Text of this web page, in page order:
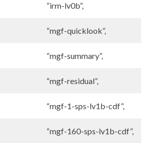
“irm-lv0b”,
“mgf-quicklook”,
“mgf-summary”,
“mgf-residual”,
“mgf-1-sps-lv1b-cdf”,
“mgf-160-sps-lv1b-cdf”,